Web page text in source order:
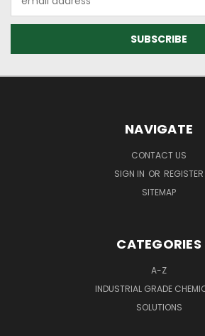
Address
NAVIGATE
CONTACT US
SIGN IN OR REGISTER
SITEMAP
CATEGORIES
A-Z
INDUSTRIAL GRADE
SOLUTIONS